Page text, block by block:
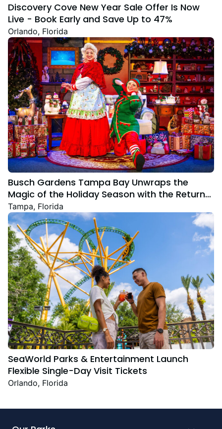
Discovery Cove New Year Sale Offer Is Now
Live - Book Early and Save Up to 47%
Orlando, Florida
Busch Gardens Tampa Bay Unwraps the
Magic of the Holiday Season with the Return
Christmas Town Featuring New and Returning
Festive Favourites
Tampa, Florida
SeaWorld Parks & Entertainment Launch
Flexible Single-Day Visit Tickets
Orlando, Florida